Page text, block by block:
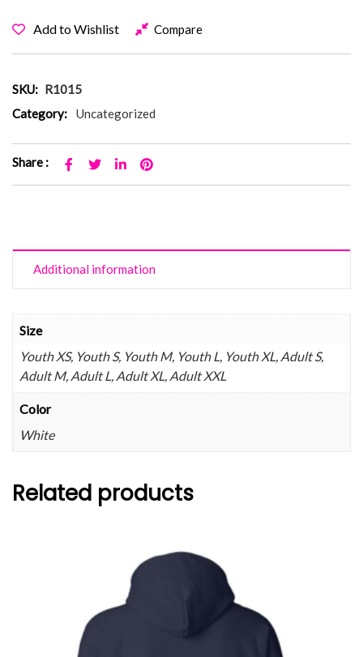
Add to Wishlist Compare
SKU: R1015
Category:
Uncategorized
Share :
Additional information
Size
Youth XS, Youth S, Youth M, Youth L, Youth XL, Adult S,
Adult M, Adult L, Adult XL, Adult XXL
Color
White
Related products